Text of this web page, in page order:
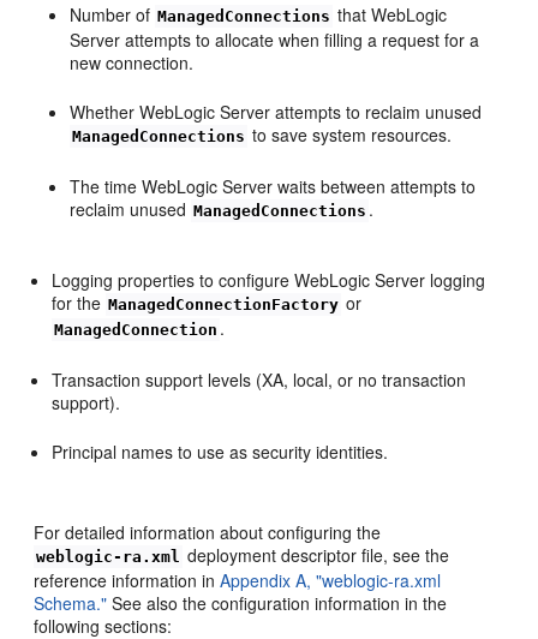
Number of ManagedConnections that WebLogic
Server attempts to allocate when filling a request for a
new connection.
Whether WebLogic Server attempts to reclaim unused
ManagedConnections to save system resources.
The time WebLogic Server waits between attempts to
reclaim unused ManagedConnections .
Logging properties to configure WebLogic Server logging
for the ManagedConnectionFactory or
ManagedConnection .
Transaction support levels (XA, local, or no transaction
support).
Principal names to use as security identities.
For detailed information about configuring the
weblogic-ra.xml deployment descriptor file, see the
reference information inAppendix A, "weblogic-ra.xml
Schema." See also the configuration information in the
following sections: